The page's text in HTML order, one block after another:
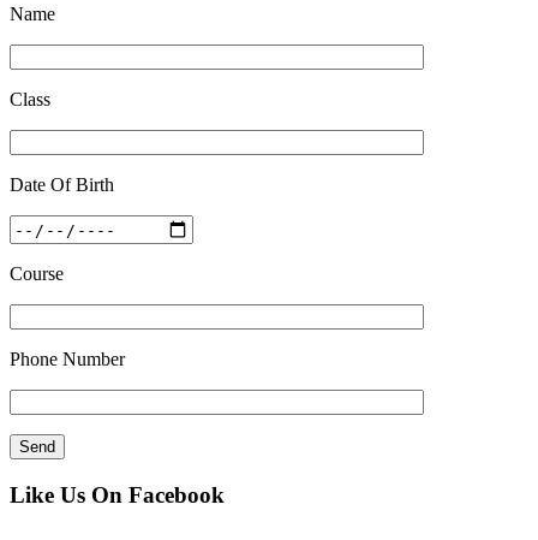
Name
Class
Date Of Birth
Course
Phone Number
Like Us On Facebook